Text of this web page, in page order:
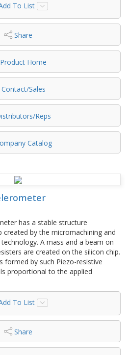
To List
Share
Product Home
Contact/Sales
Reps
Catalog
has a stable structure
created by the micromachining and
A mass and a beam on
are created on the silicon chip.
formed by such Piezo-resistive
proportional to the applied
To List
Share